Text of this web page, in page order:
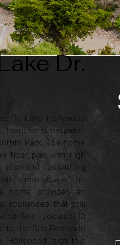
Dr.
in Lake Hollywood
home is surrounded
Park. The home
floor plan with high
pool and sunbathing
a rare view of the
home provides an
appliances that still
feel. Located 10
to the San Fernando
sign this